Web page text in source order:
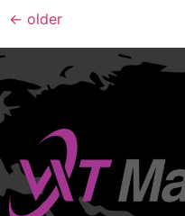
← older